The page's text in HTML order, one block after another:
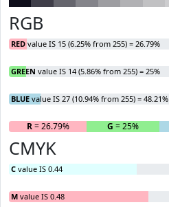
RGB
RED value IS 15 (6.25% from 255) = 26.79%
GREEN value IS 14 (5.86% from 255) = 25%
BLUE value IS 27 (10.94% from 255) = 48.21%
R= 26.79% G = 25%
CMYK
C value IS 0.44
M value IS 0.48